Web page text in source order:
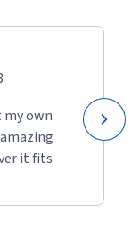
my own
it fits